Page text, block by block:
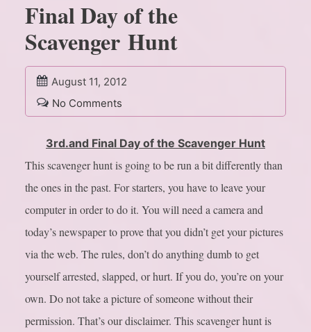
Final Day of the
Scavenger Hunt
August 11, 2012
No Comments
3rd.and Final Day of the Scavenger Hunt
This scavenger hunt is going to be run a bit differently than
the ones in the past. For starters, you have to leave your
computer in order to do it. You will need a camera and
today’s newspaper to prove that you didn’t get your pictures
via the web. The rules, don’t do anything dumb to get
yourself arrested, slapped, or hurt. If you do, you’re on your
own. Do not take a picture of someone without their
permission. That’s our disclaimer. This scavenger hunt is